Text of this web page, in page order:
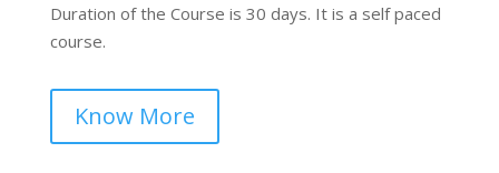
Duration of the Course is 30 days. It is a self paced
course.
Know More